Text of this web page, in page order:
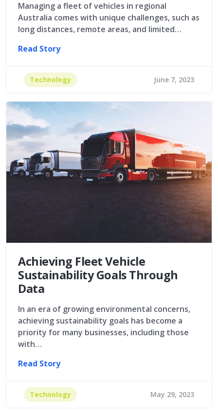
Managing a fleet of vehicles in regional
Australia comes with unique challenges, such as
long distances, remote areas, and limited…
Read Story
Technology June 7, 2023
Achieving Fleet Vehicle
Sustainability Goals Through
Data
In an era of growing environmental concerns,
achieving sustainability goals has become a
priority for many businesses, including those
with…
Read Story
Technology May 29, 2023